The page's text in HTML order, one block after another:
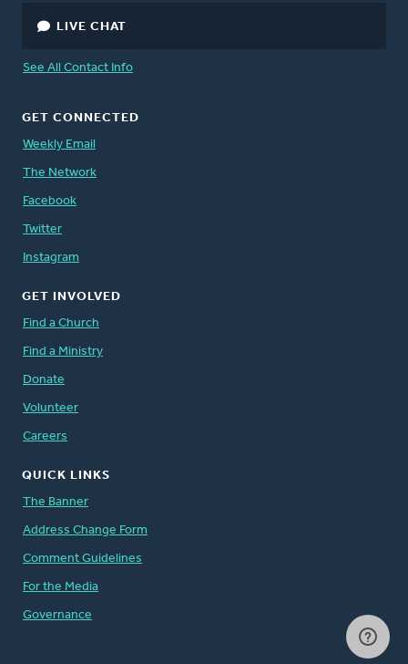
LIVE CHAT
See All Contact Info
GET CONNECTED
Weekly Email
The Network
Facebook
Twitter
Instagram
GET INVOLVED
Find a Church
Find a Ministry
Donate
Volunteer
Careers
QUICK LINKS
The Banner
Address Change Form
Comment Guidelines
For the Media
Governance